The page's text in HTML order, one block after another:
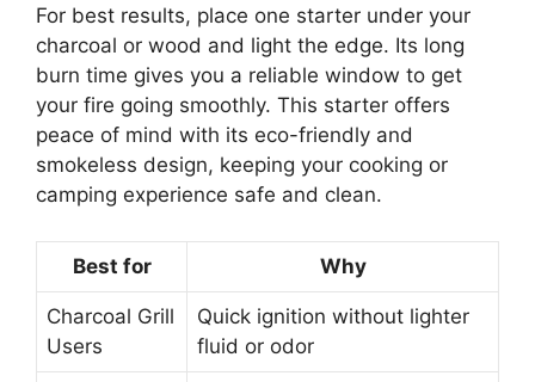
For best results, place one starter under your
charcoal or wood and light the edge. Its long
burn time gives you a reliable window to get
your fire going smoothly. This starter offers
peace of mind with its eco-friendly and
smokeless design, keeping your cooking or
camping experience safe and clean.
Best for Why
Charcoal Grill
Users
Quick ignition without lighter
fluid or odor